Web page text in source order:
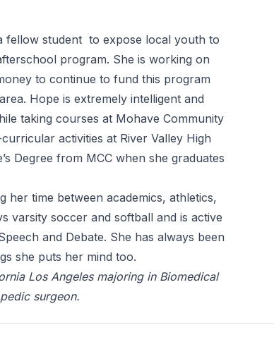
fellow student to expose local youth to
program. She is working on
to continue to fund this program
Hope is extremely intelligent and
taking courses at Mohave Community
activities at River Valley High
Degree from MCC when she graduates
her time between academics, athletics,
varsity soccer and softball and is active
and Debate. She has always been
she puts her mind too.
Los Angeles majoring in Biomedical
surgeon.